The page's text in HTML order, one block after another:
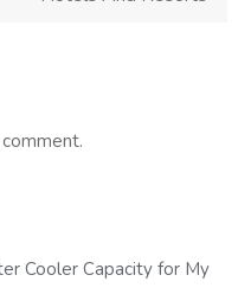
Cooler Capacity for My